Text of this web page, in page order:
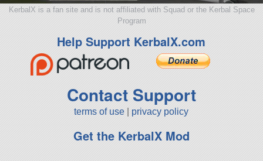
KerbalX is a fan site and is not affiliated with Squad or the Kerbal Space
Program
Help Support KerbalX.com
Contact Support
terms of use privacy policy
Get the KerbalX Mod